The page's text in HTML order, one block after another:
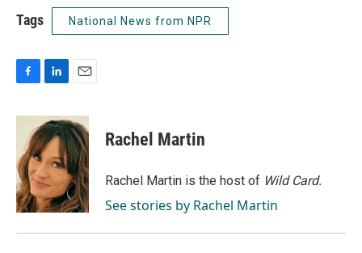
Tags National News from NPR
c
o
o
k
n
k
e
d
I
n
a
i
l
Rachel Martin
Rachel Martin is the host of Wild Card.
See stories by Rachel Martin